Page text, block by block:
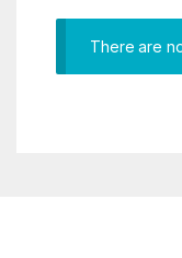
There are